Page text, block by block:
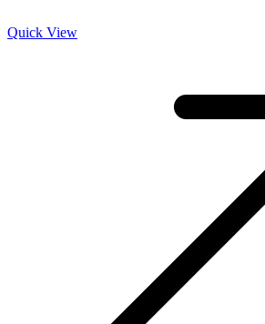
Quick View